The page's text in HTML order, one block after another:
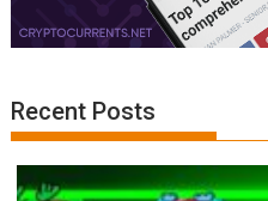
Recent Posts